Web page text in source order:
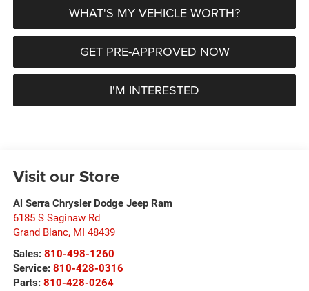
WHAT'S MY VEHICLE WORTH?
GET PRE-APPROVED NOW
I'M INTERESTED
Visit our Store
Al Serra Chrysler Dodge Jeep Ram
6185 S Saginaw Rd
Grand Blanc, MI 48439
Sales: 810-498-1260
Service: 810-428-0316
Parts: 810-428-0264